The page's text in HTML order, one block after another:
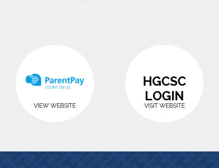
VIEW WEBSITE
HGCSC
LOGIN
VISIT WEBSITE